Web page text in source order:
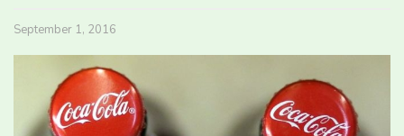
September 1, 2016